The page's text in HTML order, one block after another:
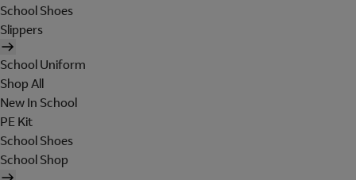
School Shoes
Slippers
School Uniform
Shop All
New In School
PE Kit
School Shoes
School Shop